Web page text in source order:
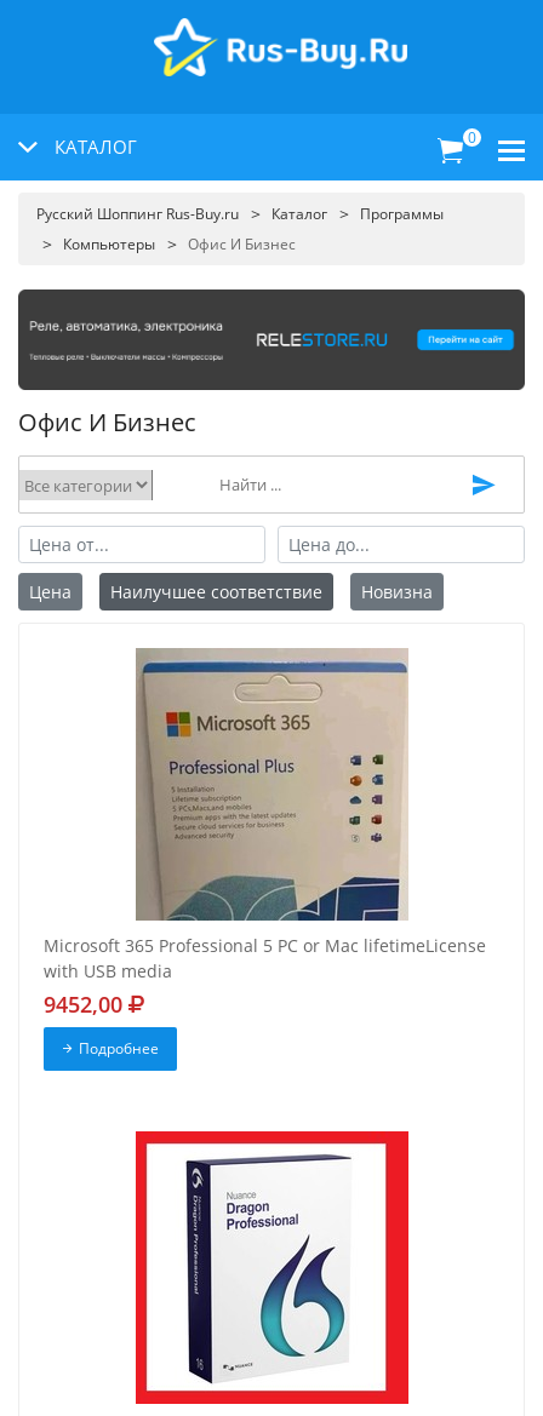
КАТАЛОГ 0
Русский Шоппинг Rus-Buy.ru Каталог
Программы
Компьютеры
Офис И Бизнес
Офис И Бизнес
Цена Наилучшее соответствие Новизна
Microsoft 365 Professional 5 PC or Mac lifetimeLicense
with USB media
9452,00
Подробнее